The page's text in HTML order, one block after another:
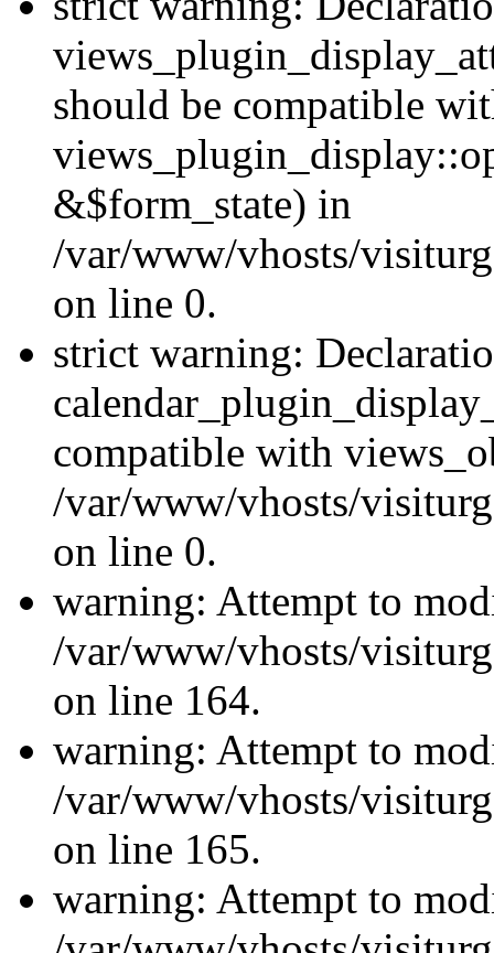
should be compatible
&$form_state) in
/var/www/vhosts/
on line 0.
strict warning:
compatible with
/var/www/vhosts/
on line 0.
warning: Attempt to
/var/www/vhosts/
on line 164.
warning: Attempt to
/var/www/vhosts/
on line 165.
warning: Attempt to